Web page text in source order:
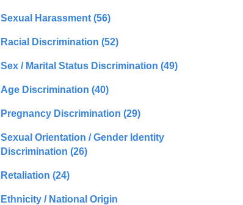
Sexual Harassment (56)
Racial Discrimination (52)
Sex / Marital Status Discrimination (49)
Age Discrimination (40)
Pregnancy Discrimination (29)
Sexual Orientation / Gender Identity
Discrimination (26)
Retaliation (24)
Ethnicity / National Origin